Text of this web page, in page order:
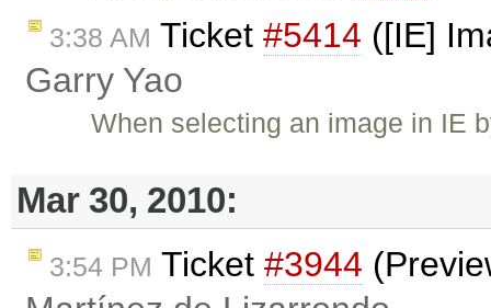
3:38 AM Ticket #5414 ([IE]
Garry Yao
When selecting an image in IE
Mar 30, 2010:
3:54 PM Ticket #3944